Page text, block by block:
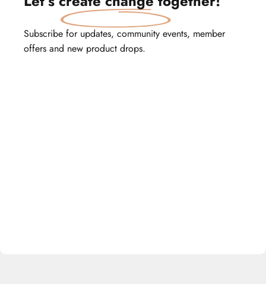
Subscribe for updates, community events, member
offers and new product drops.